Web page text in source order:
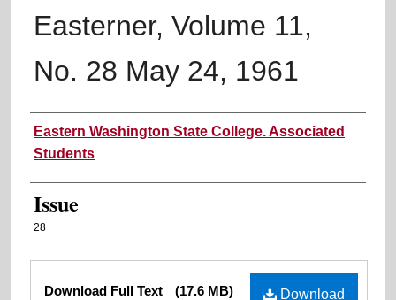
Easterner, Volume 11,
No. 28 May 24, 1961
Authors
Eastern Washington State College. Associated
Students
Issue
28
Files Download
Download Full Text (17.6 MB)